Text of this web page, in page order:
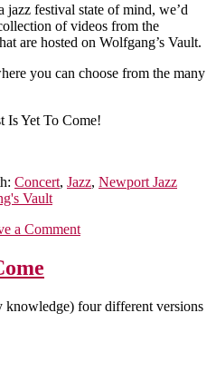
jazz festival state of mind, we’d
of videos from the
are hosted on Wolfgang’s Vault.
you can choose from the many
Is Yet To Come!
Concert, Jazz, Newport Jazz
Vault
a Comment
knowledge) four different versions